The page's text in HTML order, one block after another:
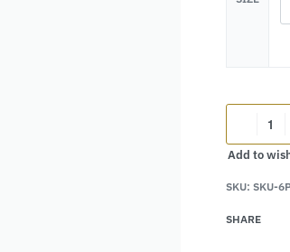
Add to
SKU: SKU-
SHARE